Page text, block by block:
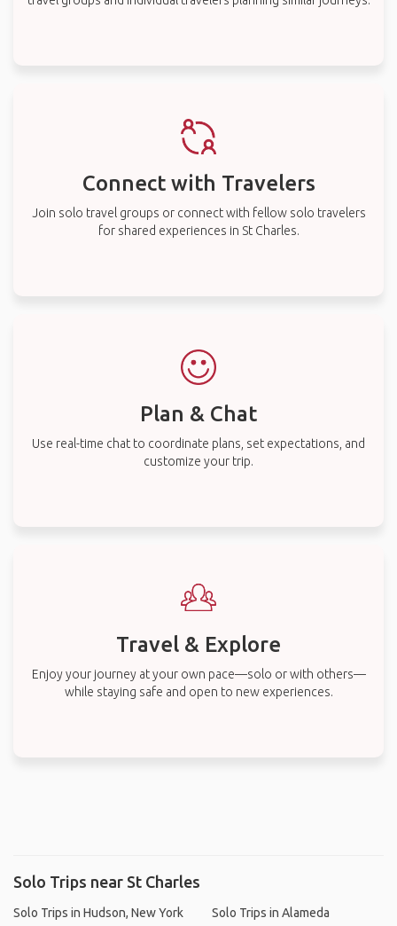
Connect with Travelers
Join solo travel groups or connect with fellow solo travelers
for shared experiences in St Charles.
Plan & Chat
Use real-time chat to coordinate plans, set expectations, and
customize your trip.
Travel & Explore
Enjoy your journey at your own pace—solo or with others—
while staying safe and open to new experiences.
Solo Trips near St Charles
Solo Trips in Hudson, New York
Solo Trips in Alameda